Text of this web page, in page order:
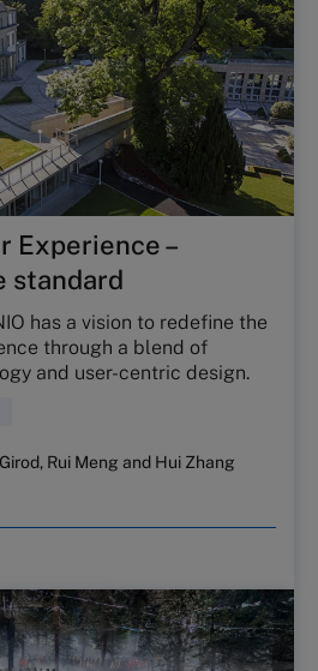
Experience –
standard
has a vision to redefine the
through a blend of
and user-centric design.
Rui Meng and Hui Zhang